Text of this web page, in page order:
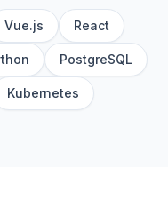
Vue.js React
PostgreSQL
Kubernetes